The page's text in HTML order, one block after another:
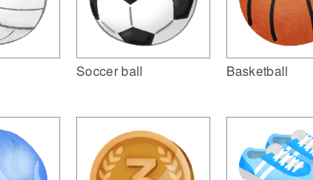
Soccer ball Basketball